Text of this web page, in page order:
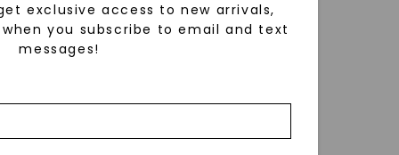
that
exclusive access to new arrivals,
you subscribe to email and text
messages!